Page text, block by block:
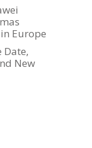
Europe
Date,
New